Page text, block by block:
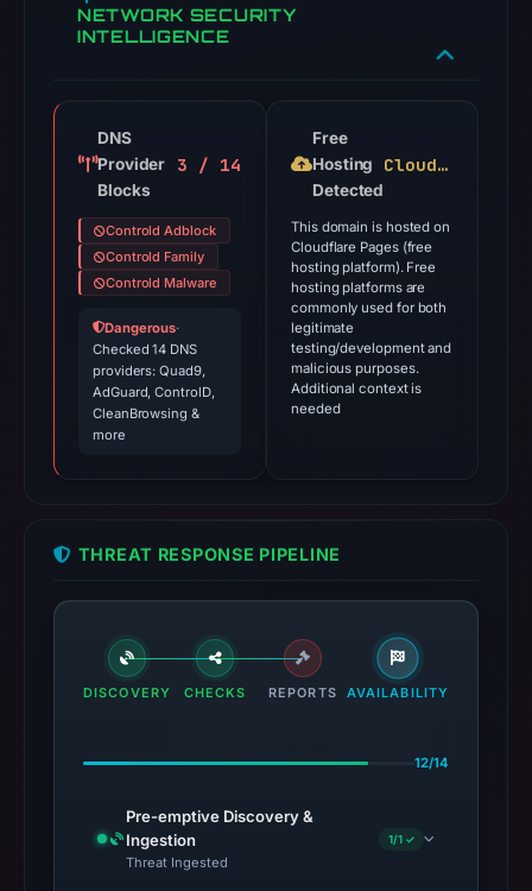
NETWORK SECURITY
INTELLIGENCE
DNS
Provider
Blocks
3 / 14
Controld Adblock
Controld Family
Controld Malware
Dangerous·
Checked 14 DNS
providers: Quad9,
AdGuard, ControlD,
CleanBrowsing &
more
Free
Hosting
Detected
Cloudflare Pages
This domain is hosted on
Cloudflare Pages (free
hosting platform). Free
hosting platforms are
commonly used for both
legitimate
testing/development and
malicious purposes.
Additional context is
needed
THREAT RESPONSE PIPELINE
DISCOVERY CHECKS REPORTS AVAILABILITY
12/14
Pre-emptive Discovery &
Ingestion
Threat Ingested
1/1 ✓